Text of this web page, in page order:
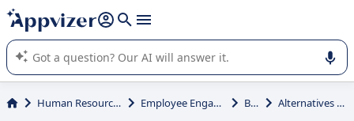
it (several lines with shift + enter
Appvizer's AI guides you in the use or selection of enterprise
SaaS software.
Human Resources (HR) Employee Engagement Briq Alternatives to Briq